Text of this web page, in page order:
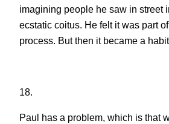
imagining people he saw in street
ecstatic coitus. He felt it was part
process. But then it became a
18.
Paul has a problem, which is that